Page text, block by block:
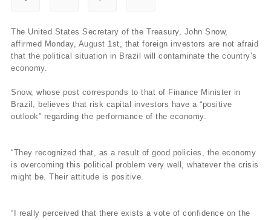
The United States Secretary of the Treasury, John Snow,
affirmed Monday, August 1st, that foreign investors are not afraid
that the political situation in Brazil will contaminate the country’s
economy.
Snow, whose post corresponds to that of Finance Minister in
Brazil, believes that risk capital investors have a “positive
outlook” regarding the performance of the economy.
“They recognized that, as a result of good policies, the economy
is overcoming this political problem very well, whatever the crisis
might be. Their attitude is positive.
“I really perceived that there exists a vote of confidence on the